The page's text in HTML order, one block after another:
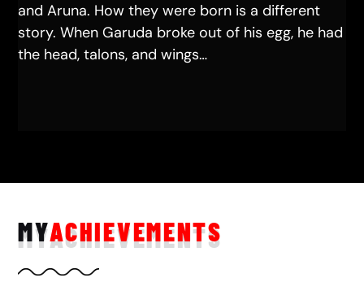
and Aruna. How they were born is a different
story. When Garuda broke out of his egg, he had
the head, talons, and wings…
MYACHIEVEMENTS